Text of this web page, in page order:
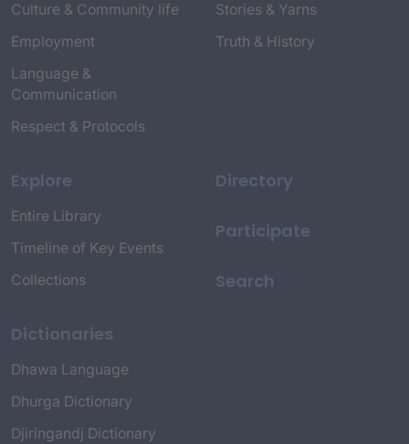
Culture & Community life
Employment
Language &
Communication
Respect & Protocols
Stories & Yarns
Truth & History
Explore
Entire Library
Timeline of Key Events
Collections
Dictionaries
Dhawa Language
Dhurga Dictionary
Djiringandj Dictionary
Directory
Participate
Search